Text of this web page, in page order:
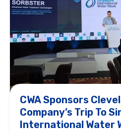
CWA Sponsors
Company’s Trip To
International Water